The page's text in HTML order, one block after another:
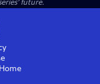
future.
Home